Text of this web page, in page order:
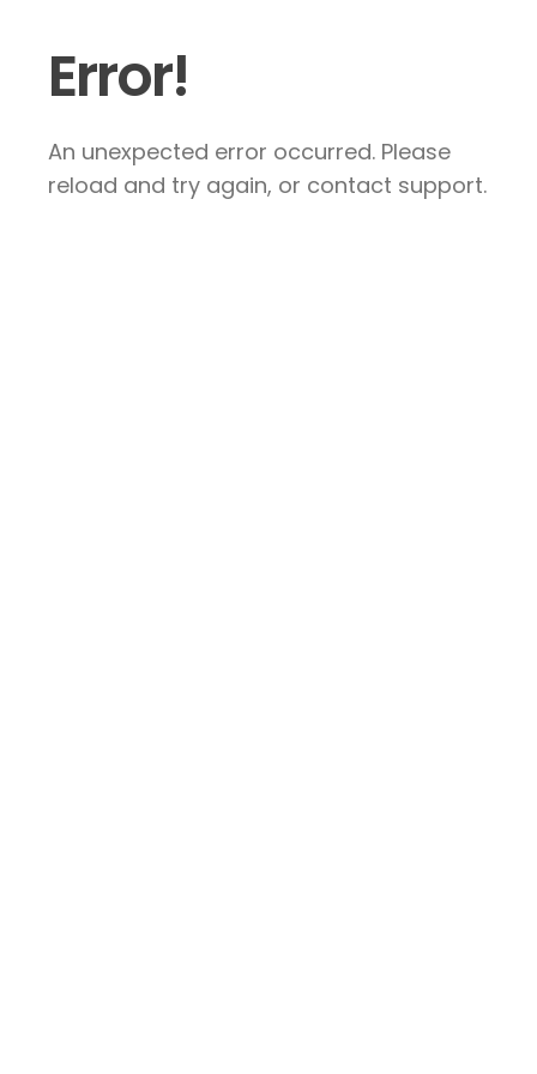
Error!
An unexpected error occurred. Please
reload and try again, or contact support.